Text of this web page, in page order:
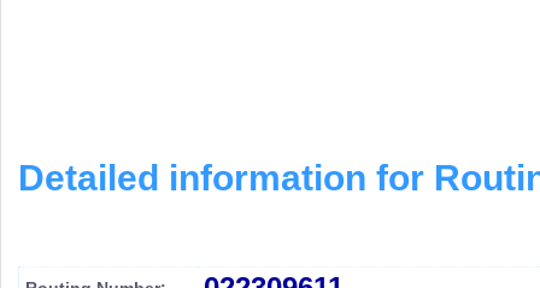
Detailed information for